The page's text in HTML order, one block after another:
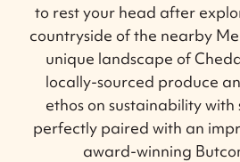
to rest your head after
countryside of the nearby
unique landscape of
locally-sourced produce
ethos on sustainability with
perfectly paired with an
award-winning